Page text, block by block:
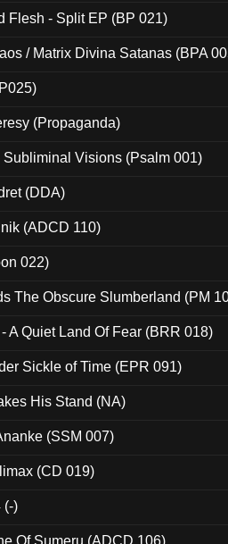
Flesh - Split EP (BP 021)
/ Matrix Divina Satanas (BPA
(Propaganda)
Subliminal Visions (Psalm 001)
(DDA)
(ADCD 110)
022)
The Obscure Slumberland (PM
A Quiet Land Of Fear (BRR 018)
Sickle of Time (EPR 091)
His Stand (NA)
(SSM 007)
(CD 019)
(-)
Of Sumeru (ADCD 106)